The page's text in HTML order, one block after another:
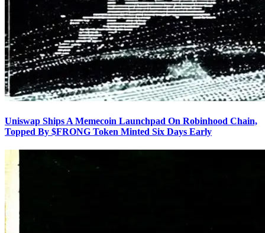
Uniswap Ships A Memecoin Launchpad On Robinhood Chain,
Topped By $FRONG Token Minted Six Days Early